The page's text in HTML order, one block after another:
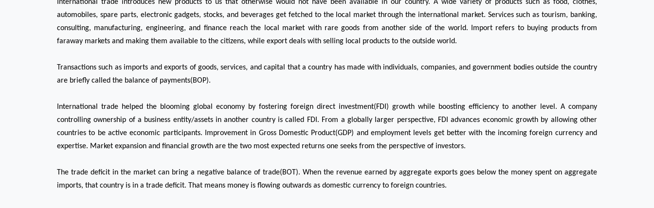
International trade introduces new products to us that otherwise would not have been available in our country. A wide variety of products such as food, clothes,
automobiles, spare parts, electronic gadgets, stocks, and beverages get fetched to the local market through the international market. Services such as tourism, banking,
consulting, manufacturing, engineering, and finance reach the local market with rare goods from another side of the world. Import refers to buying products from
faraway markets and making them available to the citizens, while export deals with selling local products to the outside world.
Transactions such as imports and exports of goods, services, and capital that a country has made with individuals, companies, and government bodies outside the country
are briefly called the balance of payments(BOP).
International trade helped the blooming global economy by fostering foreign direct investment(FDI) growth while boosting efficiency to another level. A company
controlling ownership of a business entity/assets in another country is called FDI. From a globally larger perspective, FDI advances economic growth by allowing other
countries to be active economic participants. Improvement in Gross Domestic Product(GDP) and employment levels get better with the incoming foreign currency and
expertise. Market expansion and financial growth are the two most expected returns one seeks from the perspective of investors.
The trade deficit in the market can bring a negative balance of trade(BOT). When the revenue earned by aggregate exports goes below the money spent on aggregate
imports, that country is in a trade deficit. That means money is flowing outwards as domestic currency to foreign countries.